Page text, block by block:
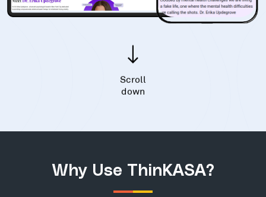
Scroll
down
Why Use ThinKASA?